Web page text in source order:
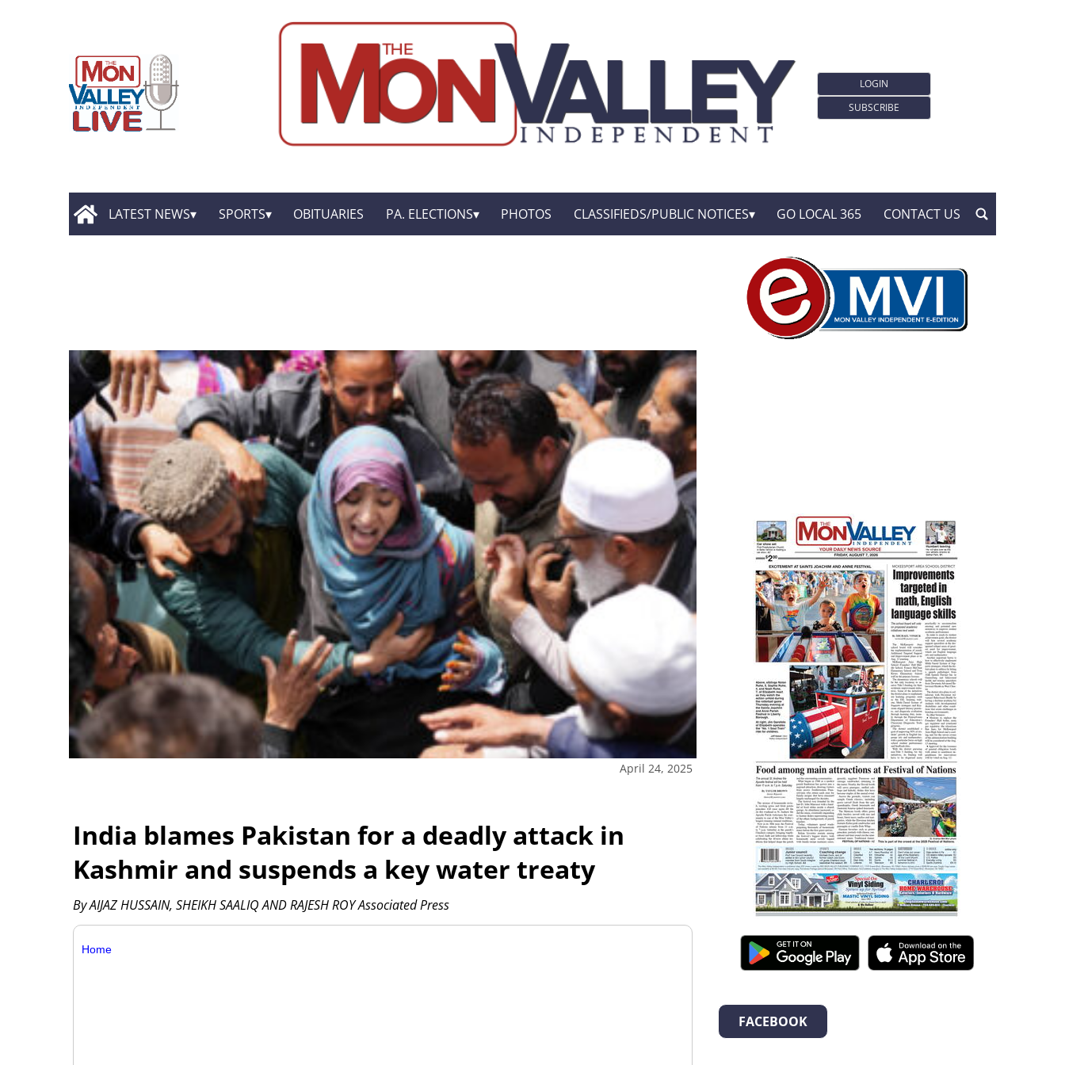
LOGIN
SUBSCRIBE
LATEST NEWS SPORTS OBITUARIES PA. ELECTIONS PHOTOS CLASSIFIEDS/PUBLIC NOTICES GO LOCAL 365 CONTACT US
April 24, 2025
India blames Pakistan for a deadly attack in
Kashmir and suspends a key water treaty
By AIJAZ HUSSAIN, SHEIKH SAALIQ AND RAJESH ROY Associated Press
Home
FACEBOOK